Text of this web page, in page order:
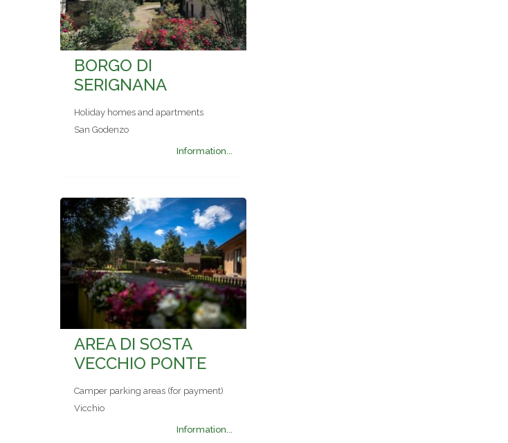
BORGO DI
SERIGNANA
Holiday homes and apartments
San Godenzo
Information...
AREA DI SOSTA
VECCHIO PONTE
Camper parking areas (for payment)
Vicchio
Information...